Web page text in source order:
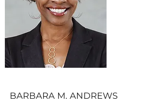
BARBARA M. ANDREWS